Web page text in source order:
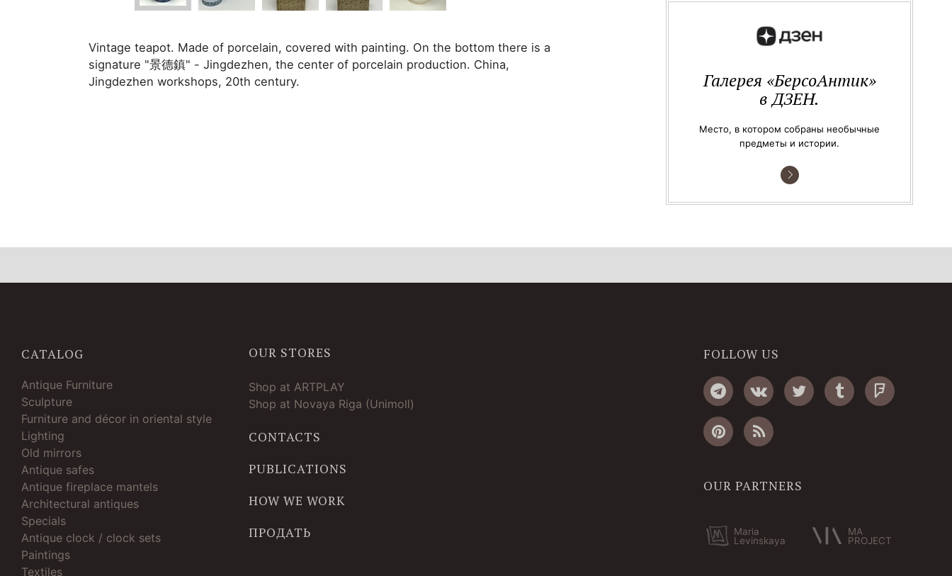
Vintage teapot. Made of porcelain, covered with painting. On the bottom there is a
signature "景德鎮" - Jingdezhen, the center of porcelain production. China,
Jingdezhen workshops, 20th century.
Галерея «БерсоАнтик»
в ДЗЕН.
Место, в котором собраны необычные
предметы и истории.
CATALOG
Antique Furniture
Sculpture
Furniture and décor in oriental style
Lighting
Old mirrors
Antique safes
Antique fireplace mantels
Architectural antiques
Specials
Antique clock / clock sets
Paintings
Textiles
OUR STORES
Shop at ARTPLAY
Shop at Novaya Riga (Unimoll)
CONTACTS
PUBLICATIONS
HOW WE WORK
ПРОДАТЬ
FOLLOW US
OUR PARTNERS
Maria
Levinskaya
MA
PROJECT